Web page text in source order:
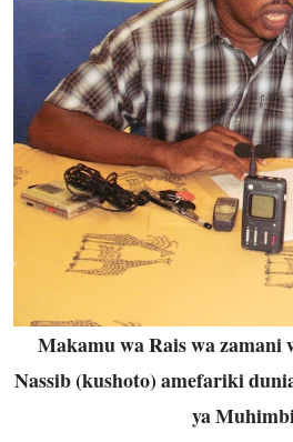
Makamu wa Rais wa zamani
Nassib (kushoto) amefariki
ya